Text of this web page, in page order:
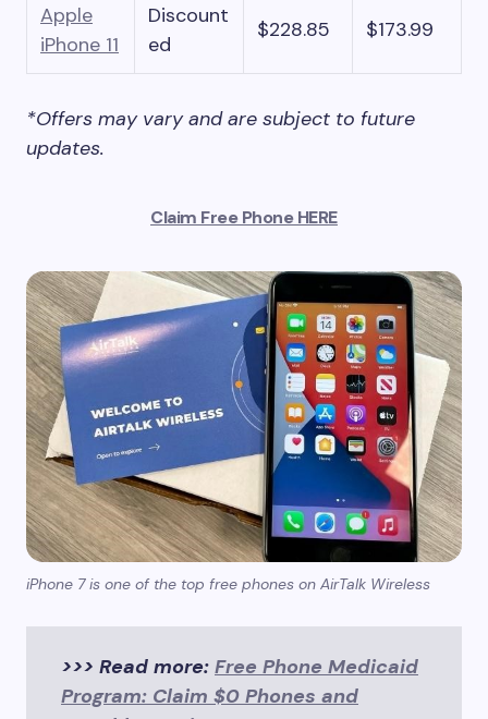
Apple
iPhone 11
Discount
ed
$228.85 $173.99
*Offers may vary and are subject to future
updates.
Claim Free Phone HERE
iPhone 7 is one of the top free phones on AirTalk Wireless
>>> Read more: Free Phone Medicaid
Program: Claim $0 Phones and